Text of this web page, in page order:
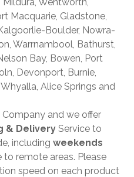
Macquarie, Gladstone,
Boulder, Nowra-
Warrnambool, Bathurst,
Bay, Bowen, Port
Devonport, Burnie,
Alice Springs and
Company and we offer
& Delivery Service to
including weekends
to remote areas. Please
speed on each product